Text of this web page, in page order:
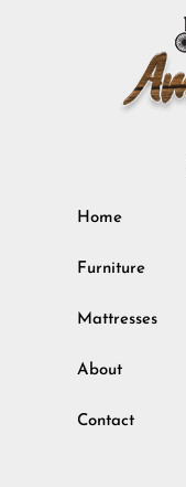
Home
Furniture
Mattresses
About
Contact